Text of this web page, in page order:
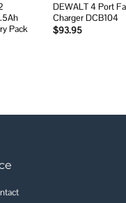
Pack
DEWALT 4 Port
Charger DCB104
$93.95